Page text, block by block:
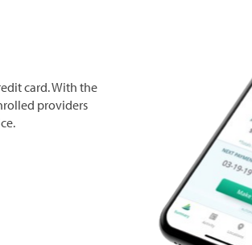
card. With the
providers